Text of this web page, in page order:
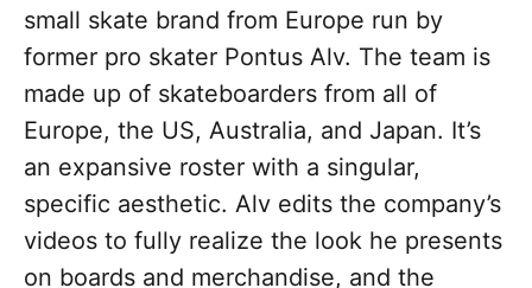
small skate brand from Europe run by
former pro skater Pontus Alv. The team is
made up of skateboarders from all of
Europe, the US, Australia, and Japan. It’s
an expansive roster with a singular,
specific aesthetic. Alv edits the company’s
videos to fully realize the look he presents
on boards and merchandise, and the